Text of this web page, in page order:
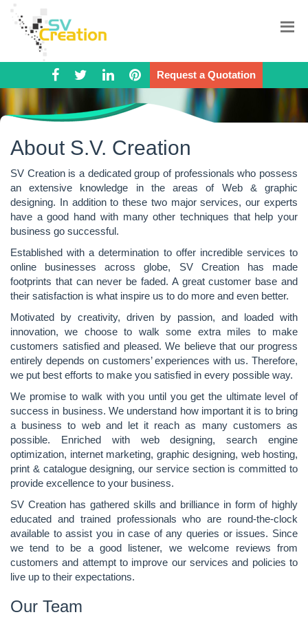
Request a Quotation
About S.V. Creation
SV Creation is a dedicated group of professionals who possess
an extensive knowledge in the areas of Web & graphic
designing. In addition to these two major services, our experts
have a good hand with many other techniques that help your
business go successful.
Established with a determination to offer incredible services to
online businesses across globe, SV Creation has made
footprints that can never be faded. A great customer base and
their satisfaction is what inspire us to do more and even better.
Motivated by creativity, driven by passion, and loaded with
innovation, we choose to walk some extra miles to make
customers satisfied and pleased. We believe that our progress
entirely depends on customers’ experiences with us. Therefore,
we put best efforts to make you satisfied in every possible way.
We promise to walk with you until you get the ultimate level of
success in business. We understand how important it is to bring
a business to web and let it reach as many customers as
possible. Enriched with web designing, search engine
optimization, internet marketing, graphic designing, web hosting,
print & catalogue designing, our service section is committed to
provide excellence to your business.
SV Creation has gathered skills and brilliance in form of highly
educated and trained professionals who are round-the-clock
available to assist you in case of any queries or issues. Since
we tend to be a good listener, we welcome reviews from
customers and attempt to improve our services and policies to
live up to their expectations.
Our Team